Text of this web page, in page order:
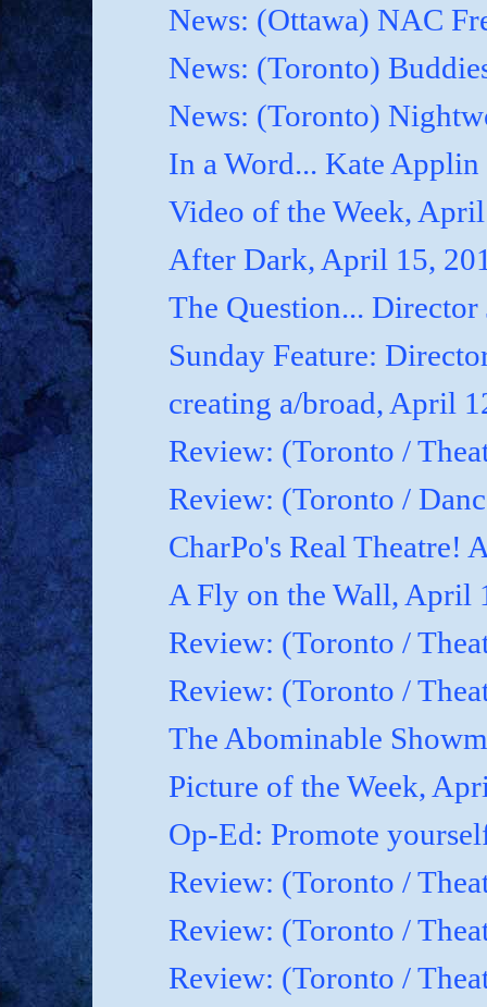
News: (Ottawa) NAC
News: (Toronto)
News: (Toronto)
In a Word... Kate
Video of the Week,
After Dark, April 15,
The Question...
Sunday Feature:
creating a/broad, April
Review: (Toronto /
Review: (Toronto /
CharPo's Real Theatre!
A Fly on the Wall, April
Review: (Toronto /
Review: (Toronto /
The Abominable
Picture of the Week,
Op-Ed: Promote
Review: (Toronto /
Review: (Toronto /
Review: (Toronto /